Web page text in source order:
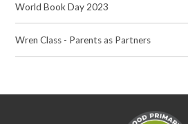
World Book Day 2023
Wren Class - Parents as Partners